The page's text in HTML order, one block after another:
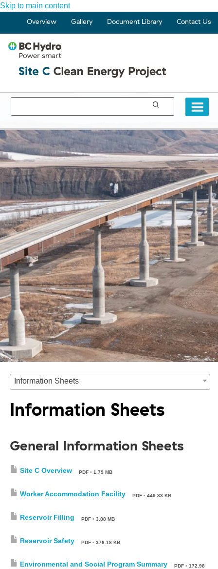
Skip to main content
Overview Gallery Document Library Contact Us
Information Sheets
General Information Sheets
Site C Overview PDF • 1.79 MB
Worker Accommodation Facility PDF • 449.33 KB
Reservoir Filling PDF • 3.88 MB
Reservoir Safety PDF • 376.18 KB
Environmental and Social Program Summary PDF • 172.98
Information Sheets